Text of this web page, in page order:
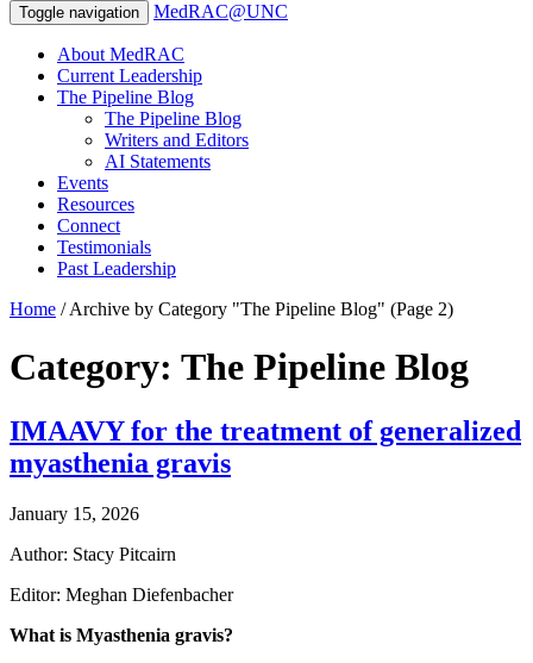
Toggle navigation MedRAC@UNC
About MedRAC
Current Leadership
The Pipeline Blog
The Pipeline Blog
Writers and Editors
AI Statements
Events
Resources
Connect
Testimonials
Past Leadership
Home /Archive by Category "The Pipeline Blog" (Page 2)
Category: The Pipeline Blog
IMAAVY for the treatment of generalized
myasthenia gravis
January 15, 2026
Author: Stacy Pitcairn
Editor: Meghan Diefenbacher
What is Myasthenia gravis?